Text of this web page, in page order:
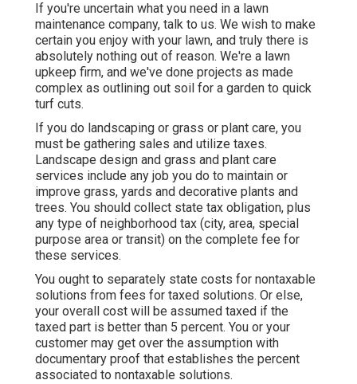
If you're uncertain what you need in a lawn
maintenance company, talk to us. We wish to make
certain you enjoy with your lawn, and truly there is
absolutely nothing out of reason. We're a lawn
upkeep firm, and we've done projects as made
complex as outlining out soil for a garden to quick
turf cuts.
If you do landscaping or grass or plant care, you
must be gathering sales and utilize taxes.
Landscape design and grass and plant care
services include any job you do to maintain or
improve grass, yards and decorative plants and
trees. You should collect state tax obligation, plus
any type of neighborhood tax (city, area, special
purpose area or transit) on the complete fee for
these services.
You ought to separately state costs for nontaxable
solutions from fees for taxed solutions. Or else,
your overall cost will be assumed taxed if the
taxed part is better than 5 percent. You or your
customer may get over the assumption with
documentary proof that establishes the percent
associated to nontaxable solutions.